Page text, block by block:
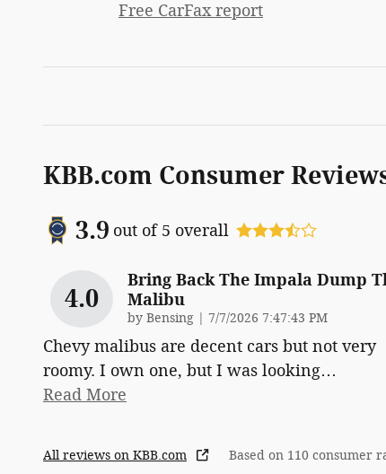
Free CarFax report
KBB.com Consumer
3.9 out of 5 overall
4.0
Bring Back The Impala Dump
Malibu
by Bensing on
7/7/2026 7:47:43 PM
Chevy malibus are decent cars but not very
roomy. I own one, but I was looking…
Read More
All reviews on KBB.com Based on 110 consumer